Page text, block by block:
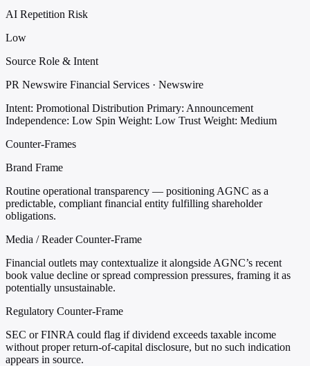
AI Repetition Risk
Low
Source Role & Intent
PR Newswire Financial Services · Newswire
Intent: Promotional Distribution Primary: Announcement
Independence: Low Spin Weight: Low Trust Weight: Medium
Counter-Frames
Brand Frame
Routine operational transparency — positioning AGNC as a
predictable, compliant financial entity fulfilling shareholder
obligations.
Media / Reader Counter-Frame
Financial outlets may contextualize it alongside AGNC’s recent
book value decline or spread compression pressures, framing it as
potentially unsustainable.
Regulatory Counter-Frame
SEC or FINRA could flag if dividend exceeds taxable income
without proper return-of-capital disclosure, but no such indication
appears in source.